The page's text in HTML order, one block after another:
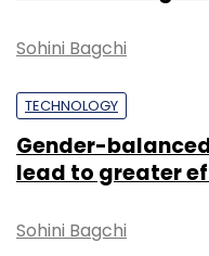
Leave
Sohini Bagchi
TECHNOLOGY
Gender-
lead to greater
Sohini Bagchi